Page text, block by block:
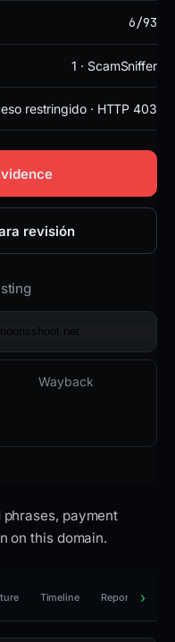
6/93
1 · ScamSniffer
restringido · HTTP 403
revisión
Wayback
payment
on this domain.
Timeline Reporting